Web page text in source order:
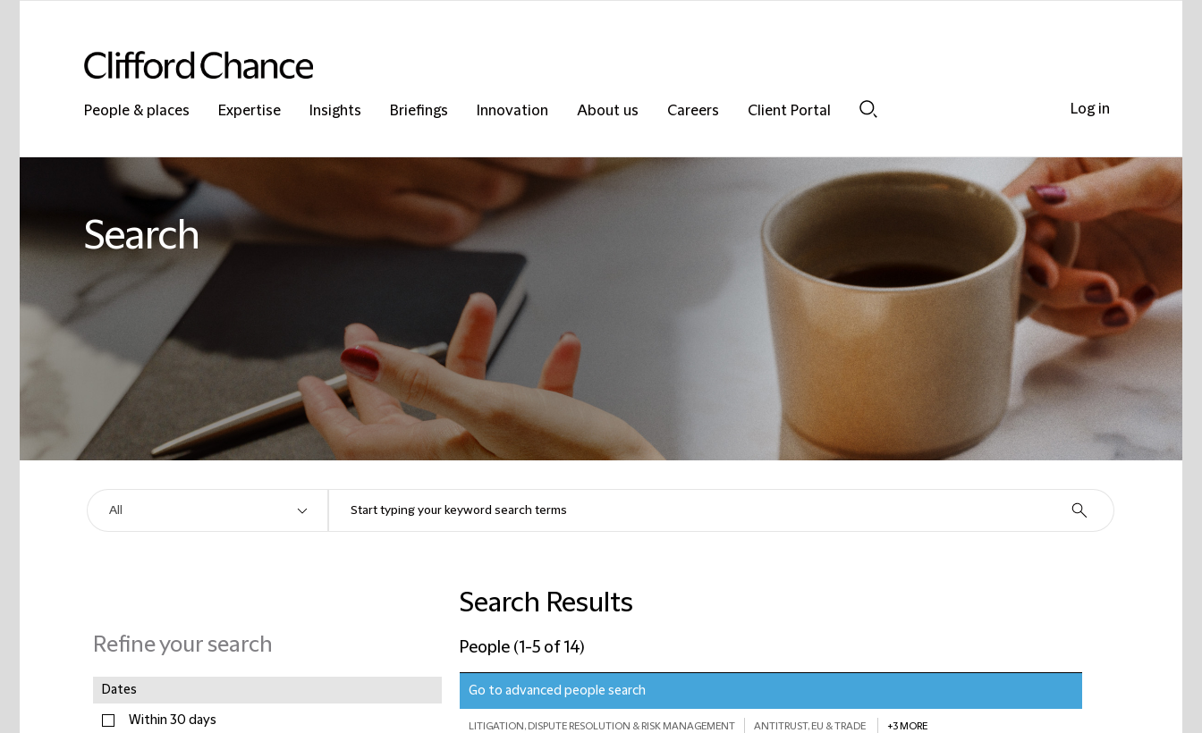
People & places Expertise Insights Briefings Innovation About us Careers
Client Portal
Search
Refine your search
Dates
Within 30 days
Search Results
People (1-5 of 14)
Go to advanced people search
LITIGATION, DISPUTE RESOLUTION & RISK MANAGEMENT ANTITRUST, EU & TRADE +3 MORE
Log in